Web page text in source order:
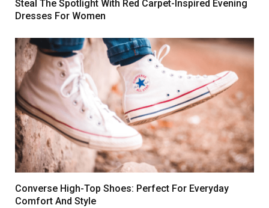
Steal The Spotlight With Red Carpet-Inspired Evening
Dresses For Women
Converse High-Top Shoes: Perfect For Everyday
Comfort And Style